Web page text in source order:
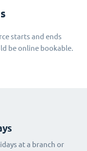
starts and ends
be online bookable.
at a branch or